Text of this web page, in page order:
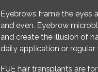
Eyebrows frame the eyes
and even. Eyebrow
and create the illusion of
daily application or
FUE hair transplants are